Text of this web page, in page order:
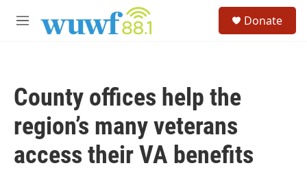
M
Donate
County offices help the
region’s many veterans
access their VA benefits